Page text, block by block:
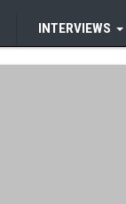
INTERVIEWS